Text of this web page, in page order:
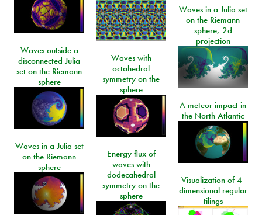
Waves in a Julia set
on the Riemann
sphere, 2d
projection
Waves outside a
disconnected Julia
set on the Riemann
sphere
Waves with
octahedral
symmetry on the
sphere
A meteor impact in
the North Atlantic
Waves in a Julia set
on the Riemann
sphere
Energy flux of
waves with
dodecahedral
symmetry on the
sphere
Visualization of 4-
dimensional regular
tilings